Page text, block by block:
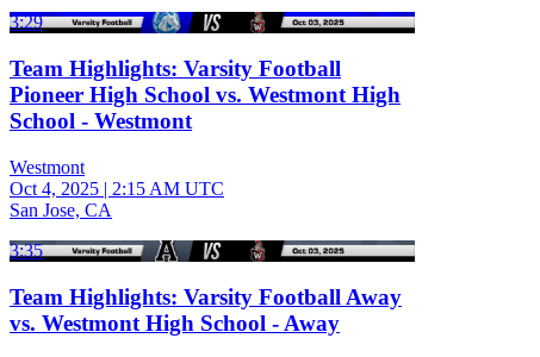
3:29
Team Highlights: Varsity Football
Pioneer High School vs. Westmont High
School - Westmont
Westmont
Oct 4, 2025 | 2:15 AM UTC
San Jose, CA
3:35
Team Highlights: Varsity Football Away
vs. Westmont High School - Away